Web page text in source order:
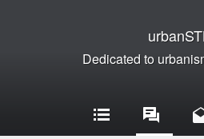
Dedicated to